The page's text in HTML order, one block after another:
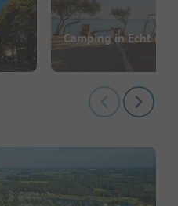
Camping in Echt (3)